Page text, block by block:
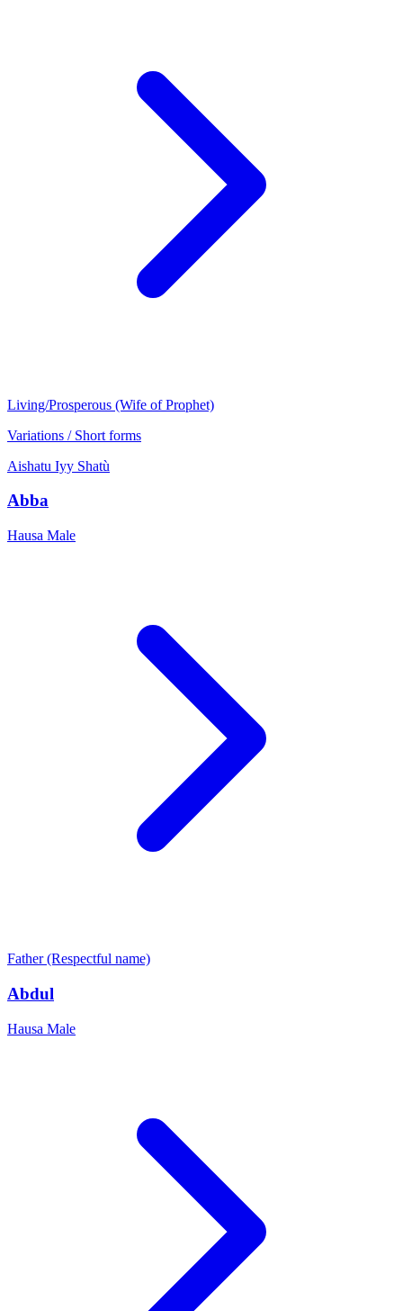
Living/Prosperous (Wife of Prophet)
Variations / Short forms
Aishatu Iyy Shatù
Abba
Hausa Male
Father (Respectful name)
Abdul
Hausa Male